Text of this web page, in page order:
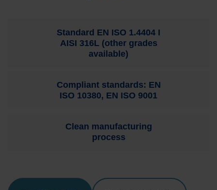
Standard EN ISO 1.4404 I
AISI 316L (other grades
available)
Compliant standards: EN
ISO 10380, EN ISO 9001
Clean manufacturing
process